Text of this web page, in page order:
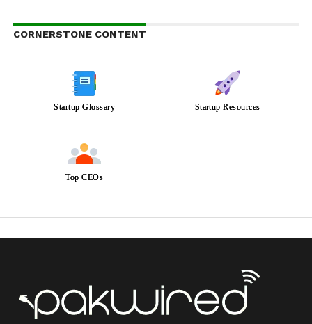
CORNERSTONE CONTENT
Startup Glossary Startup Resources
Top CEOs